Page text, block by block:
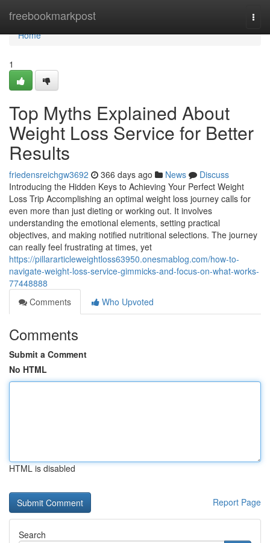
freebookmarkpost
Home
Home
1
Top Myths Explained About
Weight Loss Service for Better
Results
friedensreichgw3692 366 days ago News
Discuss
Introducing the Hidden Keys to Achieving Your Perfect Weight
Loss Trip Accomplishing an optimal weight loss journey calls for
even more than just dieting or working out. It involves
understanding the emotional elements, setting practical
objectives, and making notified nutritional selections. The journey
can really feel frustrating at times, yet
https://pillararticleweightloss63950.onesmablog.com/how-to-
navigate-weight-loss-service-gimmicks-and-focus-on-what-works-
77448888
Comments
Who Upvoted
Comments
Submit a Comment
No HTML
HTML is disabled
Report Page
Search